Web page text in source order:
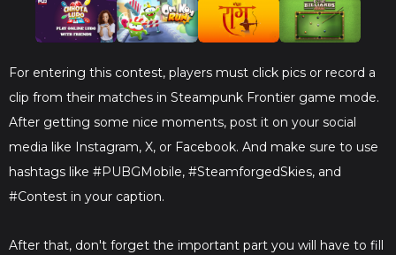
For entering this contest, players must click pics or record a
clip from their matches in Steampunk Frontier game mode.
After getting some nice moments, post it on your social
media like Instagram, X, or Facebook. And make sure to use
hashtags like #PUBGMobile, #SteamforgedSkies, and
#Contest in your caption.
After that, don't forget the important part you will have to fill